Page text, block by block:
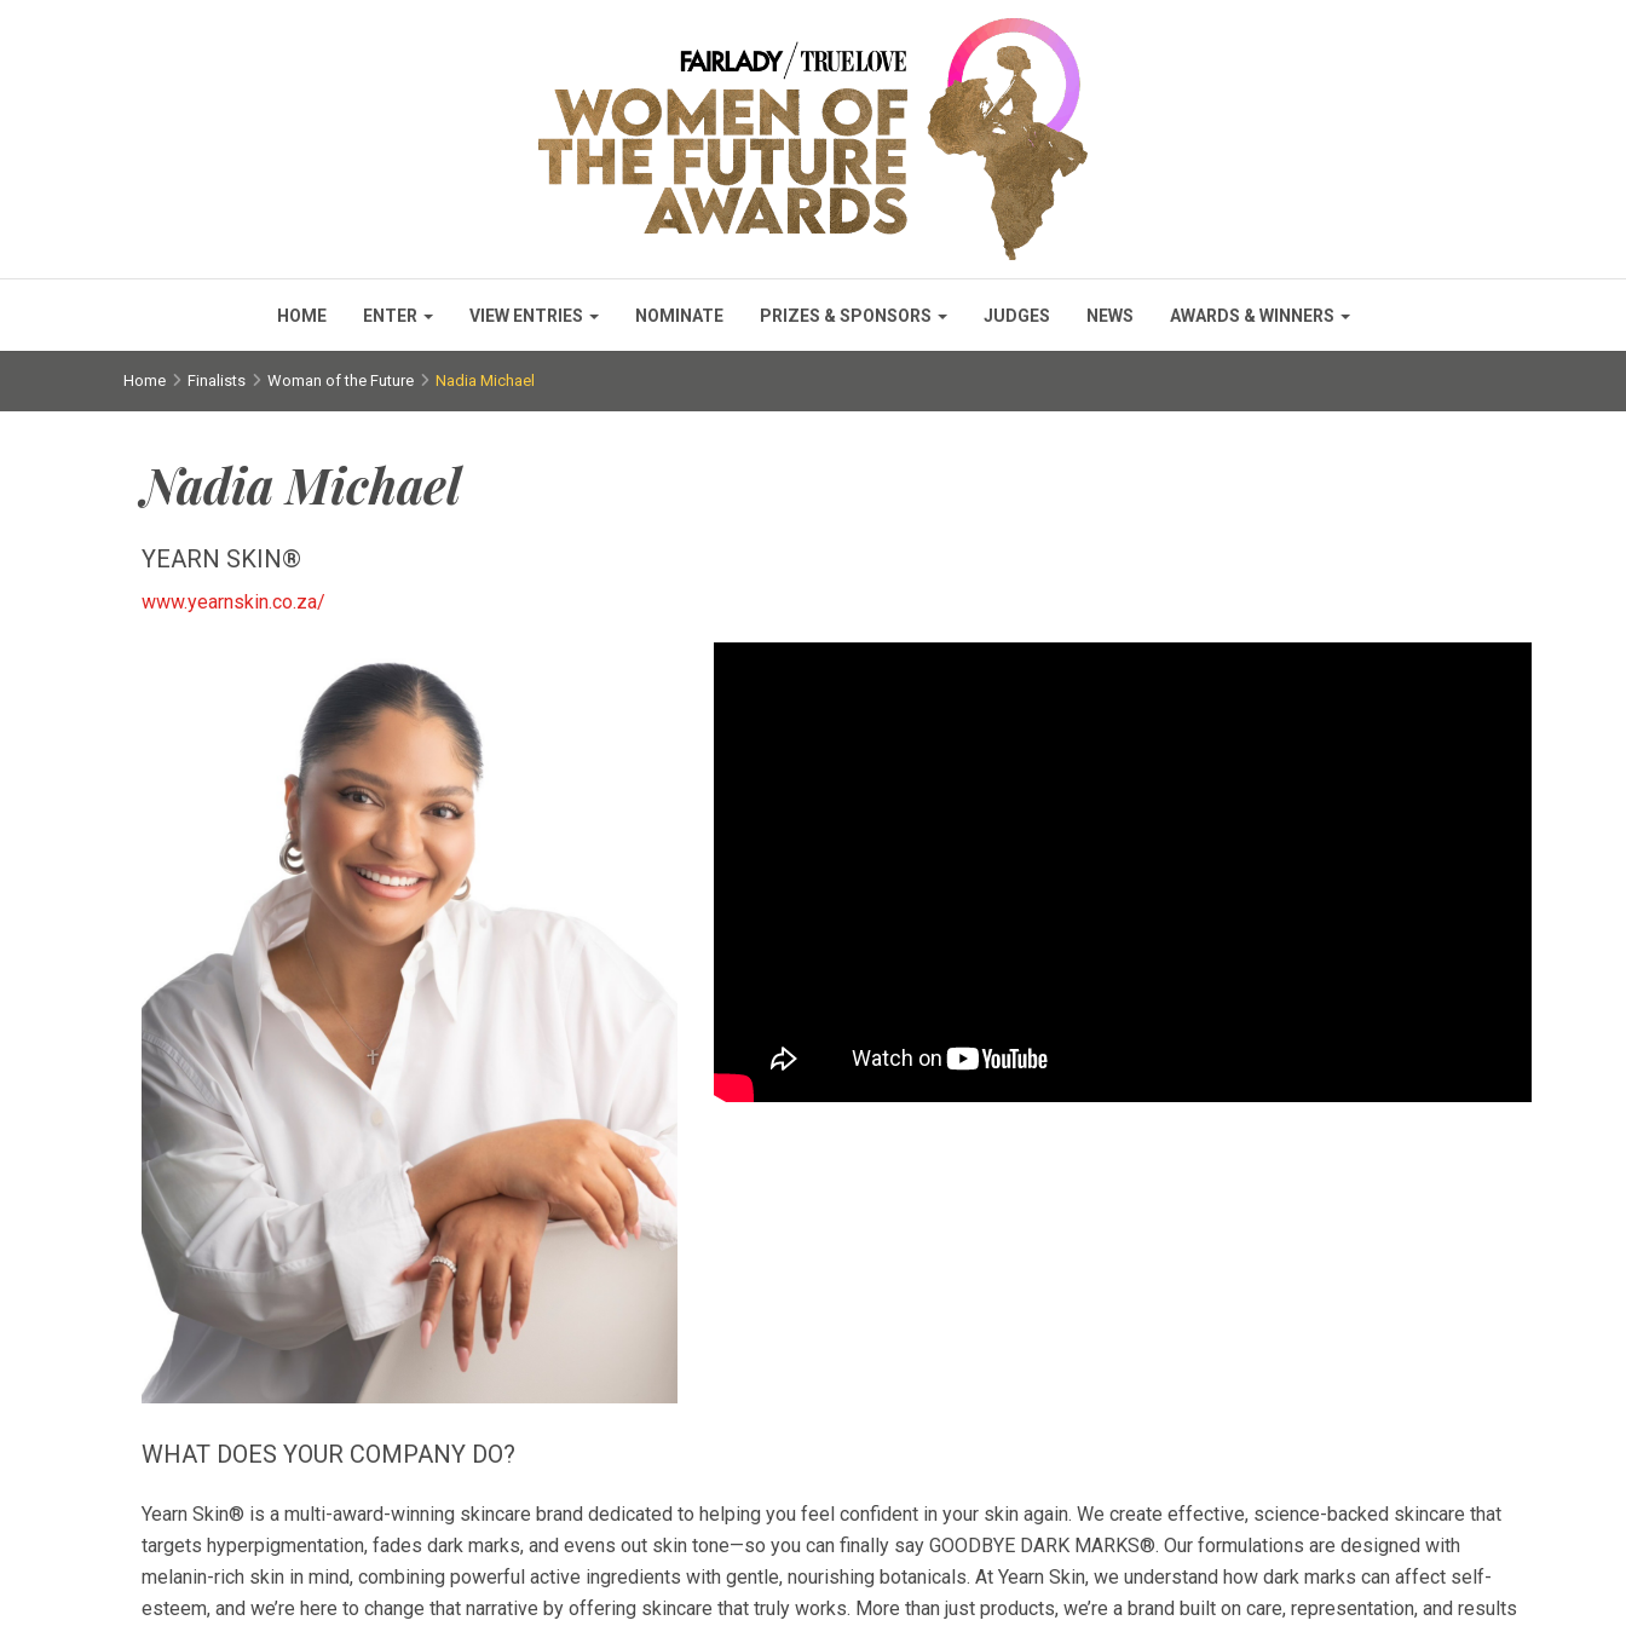
HOME ENTER VIEW ENTRIES NOMINATE PRIZES & SPONSORS JUDGES NEWS AWARDS & WINNERS
Home Finalists Woman of the Future Nadia Michael
Nadia Michael
YEARN SKIN®️
www.yearnskin.co.za/
WHAT DOES YOUR COMPANY DO?
Yearn Skin®️ is a multi-award-winning skincare brand dedicated to helping you feel confident in your skin again. We create effective, science-backed skincare that
targets hyperpigmentation, fades dark marks, and evens out skin tone—so you can finally say GOODBYE DARK MARKS®️. Our formulations are designed with
melanin-rich skin in mind, combining powerful active ingredients with gentle, nourishing botanicals. At Yearn Skin, we understand how dark marks can affect self-
esteem, and we’re here to change that narrative by offering skincare that truly works. More than just products, we’re a brand built on care, representation, and results